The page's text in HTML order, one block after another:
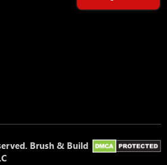
Brush & Build